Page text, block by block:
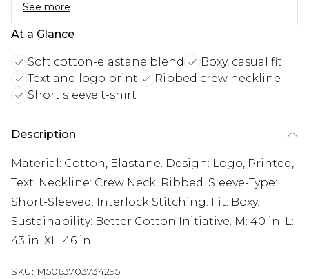
See more
At a Glance
Soft cotton-elastane blend
Boxy, casual fit
Text and logo print
Ribbed crew neckline
Short sleeve t-shirt
Description
Material: Cotton, Elastane. Design: Logo, Printed,
Text. Neckline: Crew Neck, Ribbed. Sleeve-Type:
Short-Sleeved. Interlock Stitching. Fit: Boxy.
Sustainability: Better Cotton Initiative. M: 40 in. L:
43 in. XL: 46 in.
SKU: M5063703734295